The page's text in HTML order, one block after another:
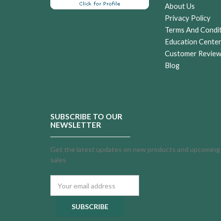
About Us
Privacy Policy
Terms And
Education Center
Customer
Blog
SUBSCRIBE TO OUR
NEWSLETTER
Get the latest updates on new products and upcoming
sales
Address